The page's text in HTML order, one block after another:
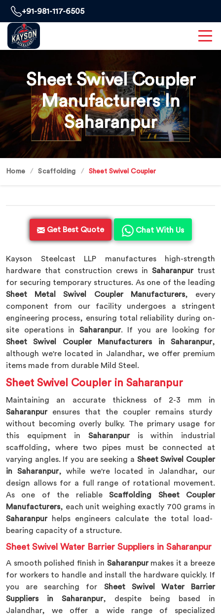
+91-981-117-6505
Sheet Swivel Coupler
Manufacturers In
Saharanpur
Home Scaffolding Sheet Swivel Coupler
Get Best Quote Chat With Us
Kayson Steelcast LLP manufactures high-strength
hardware that construction crews in Saharanpurtrust
for securing temporary structures. As one of the leading
Sheet Metal Swivel Coupler Manufacturers, every
component from our facility undergoes a stringent
engineering process, ensuring total reliability during on-
site operations in Saharanpur. If you are looking for
Sheet Swivel Coupler Manufacturers in Saharanpur,
although we're located in Jalandhar, we offer premium
items made from durable Mild Steel.
Sheet Swivel Coupler in Saharanpur
Maintaining an accurate thickness of 2-3 mm in
Saharanpur ensures that the coupler remains sturdy
without becoming overly bulky. The primary usage for
this equipment in Saharanpur is within industrial
scaffolding, where two pipes must be connected at
varying angles. If you are seeking a Sheet Swivel Coupler
in Saharanpur, while we're located in Jalandhar, our
design allows for a full range of rotational movement.
As one of the reliableScaffolding Sheet Coupler
Manufacturers, each unit weighing exactly 700 grams in
Saharanpurhelps engineers calculate the total load-
bearing capacity of a structure.
Sheet Swivel Water Barrier Suppliers in Saharanpur
A smooth polished finish in Saharanpurmakes it a breeze
for workers to handle and install the hardware quickly. If
you are searching for Sheet Swivel Water Barrier
Suppliers in Saharanpur, despite being based in
Jalandhar, we offer a wide range of specialized